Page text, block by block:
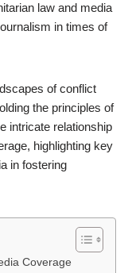
law and media
in times of
of conflict
the principles of
intricate relationship
highlighting key
in fostering
Coverage